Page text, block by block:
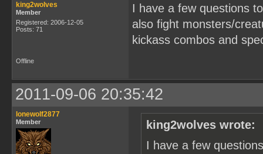
king2wolves
Member
Registered: 2006-12-05
Posts: 71
I have a few questions
also fight monsters/
kickass combos and
Offline
2011-09-06 20:35:42
lonewolf2877
Member
king2wolves wrote:
I have a few